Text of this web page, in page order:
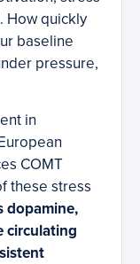
How quickly
baseline
pressure,
in
COMT
these stress
dopamine,
circulating